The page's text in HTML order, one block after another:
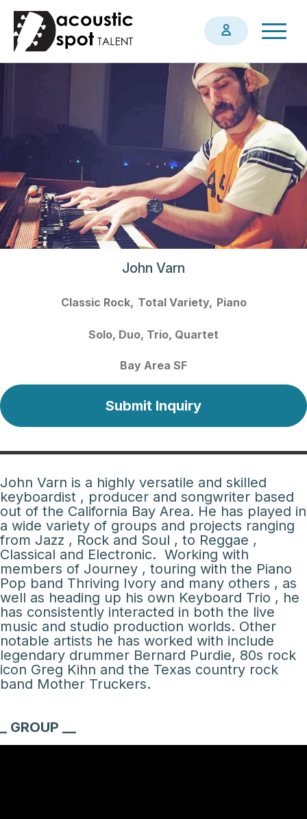
Skip
main
John Varn
Classic Rock Total Variety Piano
Solo Duo Trio Quartet
Bay Area SF
Submit Inquiry
John Varn is a highly versatile and skilled
keyboardist , producer and songwriter based
out of the California Bay Area. He has played in
a wide variety of groups and projects ranging
from Jazz , Rock and Soul , to Reggae ,
Classical and Electronic. Working with
members of Journey , touring with the Piano
Pop band Thriving Ivory and many others , as
well as heading up his own Keyboard Trio , he
has consistently interacted in both the live
music and studio production worlds. Other
notable artists he has worked with include
legendary drummer Bernard Purdie, 80s rock
icon Greg Kihn and the Texas country rock
band Mother Truckers.
_ GROUP __